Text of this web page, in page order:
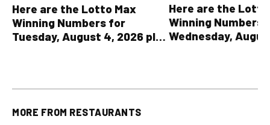
Here are the Lotto Max
Winning Numbers for
Tuesday, August 4, 2026 plus
Here are the
Winning Numbers
Wednesday,
MORE FROM RESTAURANTS